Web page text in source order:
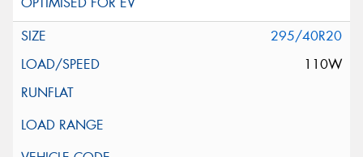
295/40R20
110W